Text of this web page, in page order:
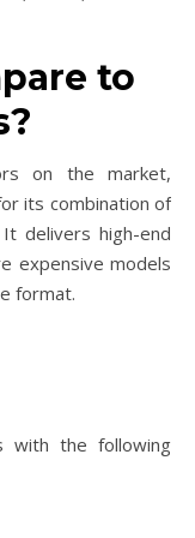
to
on the market,
its combination of
delivers high-end
expensive models
format.
with the following